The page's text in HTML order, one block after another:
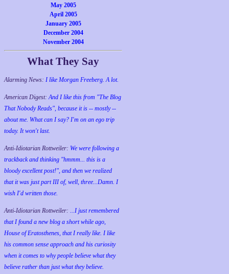
May 2005
April 2005
January 2005
December 2004
November 2004
What They Say
Alarming News: I like Morgan Freeberg. A lot.
American Digest:And I like this from "The Blog
That Nobody Reads", because it is -- mostly --
about me. What can I say? I'm on an ego trip
today. It won't last.
Anti-Idiotarian Rottweiler: We were following a
trackback and thinking "hmmm... this is a
bloody excellent post!", and then we realized
that it was just part III of, well, three...Damn. I
wish I'd written those.
Anti-Idiotarian Rottweiler: ...I just remembered
that I found a new blog a short while ago,
House of Eratosthenes, that I really like. I like
his common sense approach and his curiosity
when it comes to why people believe what they
believe rather than just what they believe.